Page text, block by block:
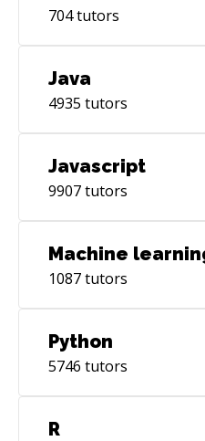
704tutors
Java
4935 tutors
Javascript
9907tutors
Machine
1087tutors
Python
5746 tutors
R